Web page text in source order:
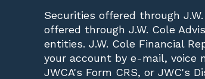
Securities offered through
offered through J.W. Cole
entities. J.W. Cole Financial
your account by e-mail, voice
JWCA's Form CRS, or JWC's